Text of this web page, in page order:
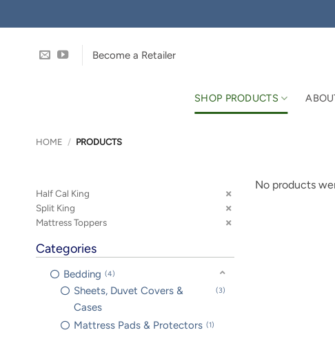
to
Become a Retailer
SHOP PRODUCTS
HOME / PRODUCTS
Half Cal King
Split King
Mattress Toppers
Categories
Bedding 4
Sheets, Duvet Covers &
Cases
3
Mattress Pads & Protectors 1
No products